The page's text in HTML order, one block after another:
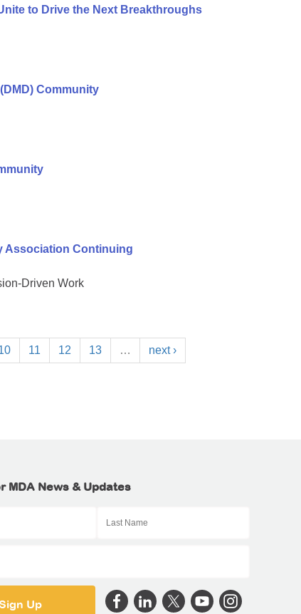
to Drive the Next Breakthroughs
Community
Association Continuing
Driven Work
11 12 13 … next ›
MDA News & Updates